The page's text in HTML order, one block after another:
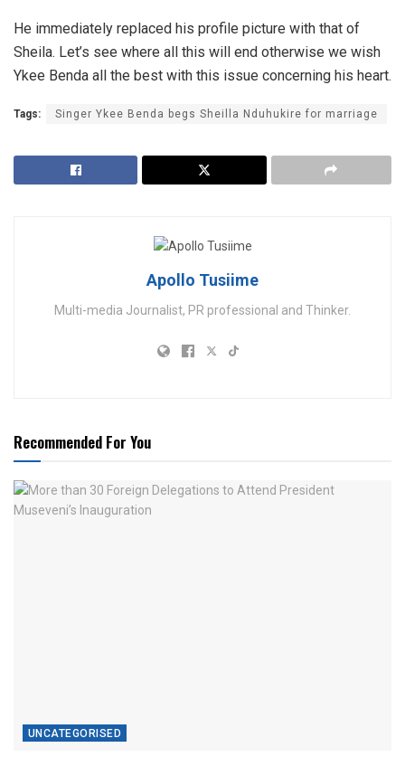
He immediately replaced his profile picture with that of
Sheila. Let’s see where all this will end otherwise we wish
Ykee Benda all the best with this issue concerning his heart.
Tags: Singer Ykee Benda begs Sheilla Nduhukire for marriage
Apollo Tusiime
Multi-media Journalist, PR professional and Thinker.
Recommended For You
UNCATEGORISED